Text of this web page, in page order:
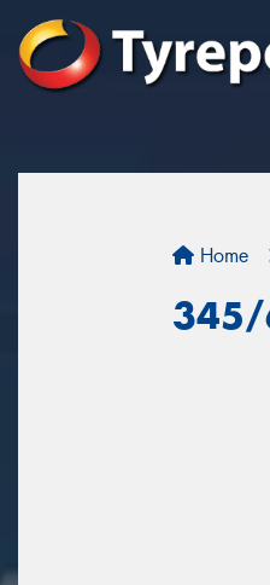
Home
345/